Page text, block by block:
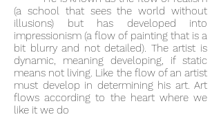
(a school that sees the world without
illusions) but has developed into
impressionism (a flow of painting that is a
bit blurry and not detailed). The artist is
dynamic, meaning developing, if static
means not living. Like the flow of an artist
must develop in determining his art. Art
flows according to the heart where we
like it we do